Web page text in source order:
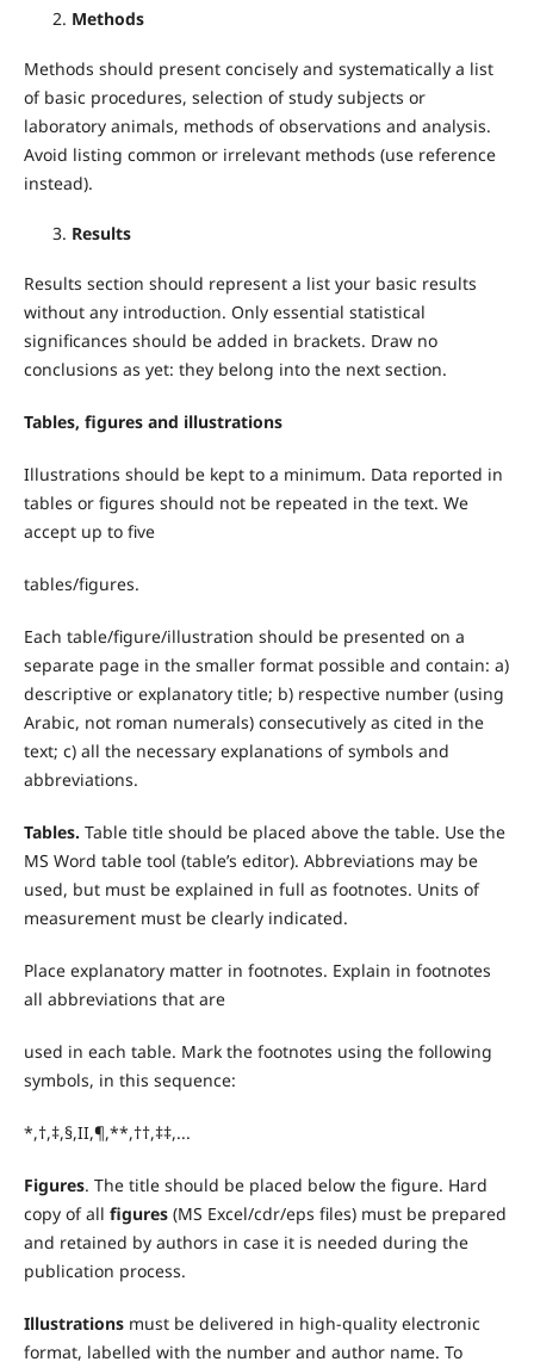
Methods
Methods should present concisely and systematically a list
of basic procedures, selection of study subjects or
laboratory animals, methods of observations and analysis.
Avoid listing common or irrelevant methods (use reference
instead).
Results
Results section should represent a list your basic results
without any introduction. Only essential statistical
significances should be added in brackets. Draw no
conclusions as yet: they belong into the next section.
Tables, figures and illustrations
Illustrations should be kept to a minimum. Data reported in
tables or figures should not be repeated in the text. We
accept up to five
tables/figures.
Each table/figure/illustration should be presented on a
separate page in the smaller format possible and contain: a)
descriptive or explanatory title; b) respective number (using
Arabic, not roman numerals) consecutively as cited in the
text; c) all the necessary explanations of symbols and
abbreviations.
Tables. Table title should be placed above the table. Use the
MS Word table tool (table’s editor). Abbreviations may be
used, but must be explained in full as footnotes. Units of
measurement must be clearly indicated.
Place explanatory matter in footnotes. Explain in footnotes
all abbreviations that are
used in each table. Mark the footnotes using the following
symbols, in this sequence:
*,†,‡,§,II,¶,**,††,‡‡,...
Figures. The title should be placed below the figure. Hard
copy of all figures(MS Excel/cdr/eps files) must be prepared
and retained by authors in case it is needed during the
publication process.
Illustrationsmust be delivered in high-quality electronic
format, labelled with the number and author name. To